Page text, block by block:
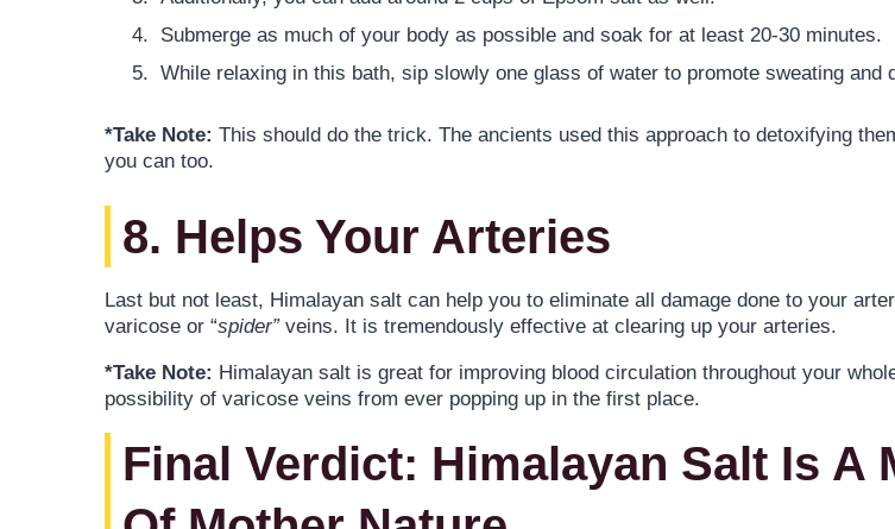
Submerge as much of your body as possible and soak for at least 20-30 minutes.
While relaxing in this bath, sip slowly one glass of water to promote sweating and
*Take Note: This should do the trick. The ancients used this approach to detoxifying
you can too.
8. Helps Your Arteries
Last but not least, Himalayan salt can help you to eliminate all damage done to your
varicose or “spider”veins. It is tremendously effective at clearing up your arteries.
*Take Note: Himalayan salt is great for improving blood circulation throughout your
possibility of varicose veins from ever popping up in the first place.
Final Verdict: Himalayan Salt Is A